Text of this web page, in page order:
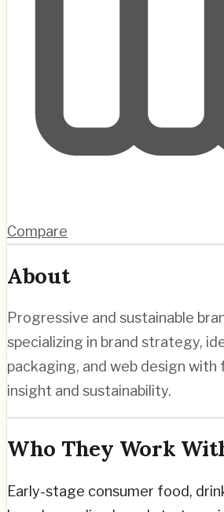
Compare
About
Progressive and sustainable
specializing in brand strategy,
packaging, and web design with
insight and sustainability.
Who They Work
Early-stage consumer food,